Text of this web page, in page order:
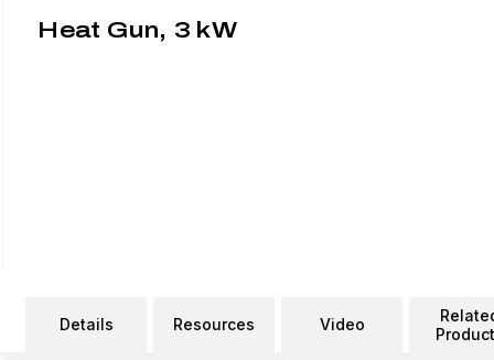
Heat Gun, 3 kW
Details Resources Video